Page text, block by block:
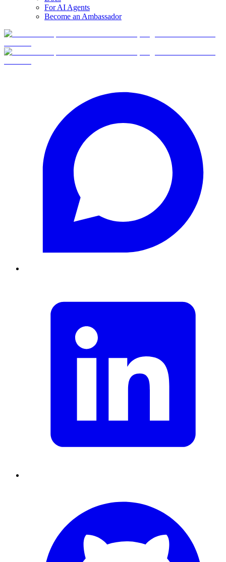
For AI Agents
Become an Ambassador